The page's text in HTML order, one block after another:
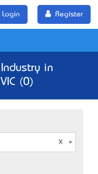
Login Register
in
(0)